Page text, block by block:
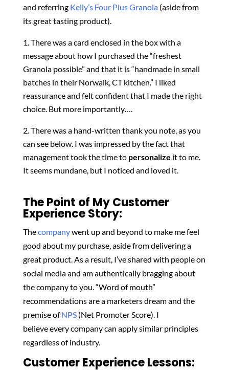
and referring Kelly’s Four Plus Granola(aside from
its great tasting product).
Therewas a card enclosed in the box with a
message about how I purchased the “freshest
Granola possible” and that it is “handmade in small
batches in their Norwalk, CT kitchen.” I liked
reassurance and felt confident that I made the right
choice. But more importantly….
There was a hand-written thank you note, as you
can see below. I was impressed by the fact that
management took the time to personalize it to me.
It seems mundane, but I noticed and loved it.
The Point of My Customer
Experience Story:
Thecompanywent up and beyond to make me feel
good about my purchase, aside from delivering a
great product. As a result, I’ve shared with people on
social media and am authentically bragging about
the company to you. “Word of mouth”
recommendations are a marketers dream and the
premise ofNPS(Net Promoter Score). I
believeevery company can apply similar principles
regardless of industry.
Customer Experience Lessons: